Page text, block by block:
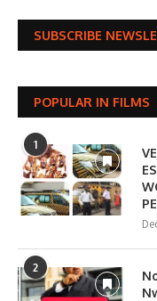
SUBSCRIBE
POPULAR IN FILMS
1
2